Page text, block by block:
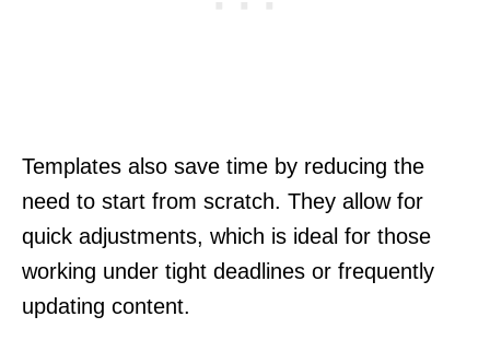
Templates also save time by reducing the
need to start from scratch. They allow for
quick adjustments, which is ideal for those
working under tight deadlines or frequently
updating content.